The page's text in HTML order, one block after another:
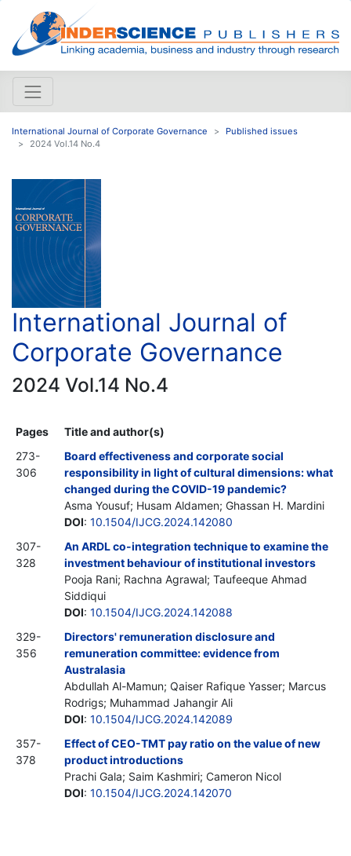
International Journal of Corporate Governance
Published issues
2024 Vol.14 No.4
International Journal of
Corporate Governance
2024 Vol.14 No.4
Pages
Title and author(s)
273-
306
Board effectiveness and corporate social
responsibility in light of cultural dimensions: what
changed during the COVID-19 pandemic?
Asma Yousuf; Husam Aldamen; Ghassan H. Mardini
DOI: 10.1504/IJCG.2024.142080
307-
328
An ARDL co-integration technique to examine the
investment behaviour of institutional investors
Pooja Rani; Rachna Agrawal; Taufeeque Ahmad
Siddiqui
DOI: 10.1504/IJCG.2024.142088
329-
356
Directors' remuneration disclosure and
remuneration committee: evidence from
Australasia
Abdullah Al-Mamun; Qaiser Rafique Yasser; Marcus
Rodrigs; Muhammad Jahangir Ali
DOI: 10.1504/IJCG.2024.142089
357-
378
Effect of CEO-TMT pay ratio on the value of new
product introductions
Prachi Gala; Saim Kashmiri; Cameron Nicol
DOI: 10.1504/IJCG.2024.142070